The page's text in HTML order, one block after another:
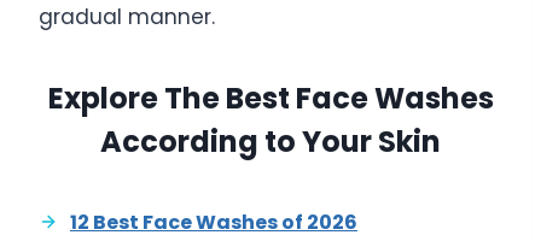
gradual manner.
Explore The Best Face Washes
According to Your Skin
12 Best Face Washes of 2026